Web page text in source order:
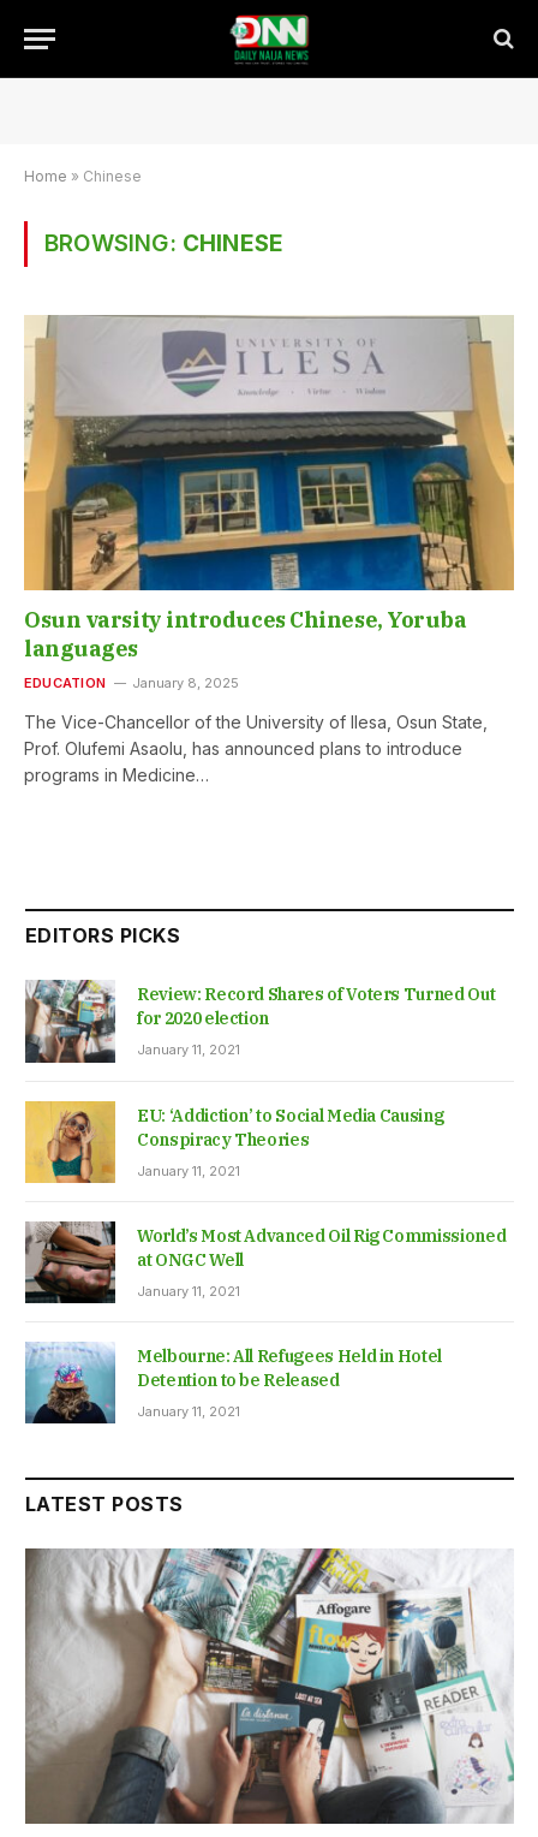
Home » Chinese
BROWSING: CHINESE
Osun varsity introduces Chinese, Yoruba
languages
EDUCATION January 8, 2025
The Vice-Chancellor of the University of Ilesa, Osun State,
Prof. Olufemi Asaolu, has announced plans to introduce
programs in Medicine…
EDITORS PICKS
Review: Record Shares of Voters Turned Out
for 2020 election
January 11, 2021
EU: ‘Addiction’ to Social Media Causing
Conspiracy Theories
January 11, 2021
World’s Most Advanced Oil Rig Commissioned
at ONGC Well
January 11, 2021
Melbourne: All Refugees Held in Hotel
Detention to be Released
January 11, 2021
LATEST POSTS